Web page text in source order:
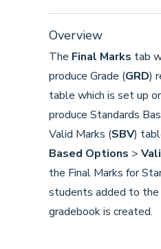
Overview
The Final Marks tab
produce Grade (GRD)
table which is set up
produce Standards
Valid Marks (SBV)
Based Options > V
the Final Marks for
students added to
gradebook is created.